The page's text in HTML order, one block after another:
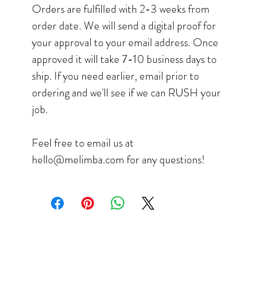
Orders are fulfilled with 2-3 weeks from
order date. We will send a digital proof for
your approval to your email address. Once
approved it will take 7-10 business days to
ship. If you need earlier, email prior to
ordering and we'll see if we can RUSH your
job.
Feel free to email us at
hello@melimba.com for any questions!